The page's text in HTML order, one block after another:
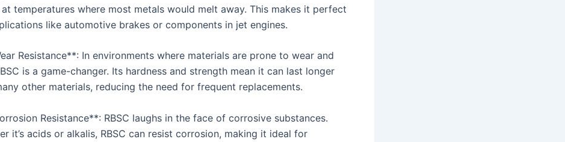
temperatures where most metals would melt away. This makes it perfect
like automotive brakes or components in jet engines.
Resistance**: In environments where materials are prone to wear and
is a game-changer. Its hardness and strength mean it can last longer
other materials, reducing the need for frequent replacements.
Resistance**: RBSC laughs in the face of corrosive substances.
it’s acids or alkalis, RBSC can resist corrosion, making it ideal for